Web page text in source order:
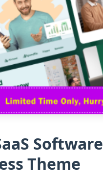
Software
Theme